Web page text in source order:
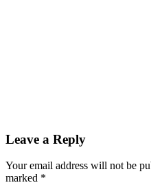
Interactions
Leave a Reply
Your email address will not be
marked *